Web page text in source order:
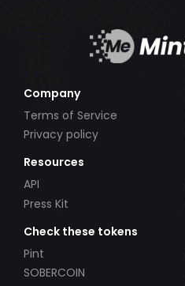
Company
Terms of Service
Privacy policy
Resources
API
Press Kit
Check these tokens
Pint
SOBERCOIN